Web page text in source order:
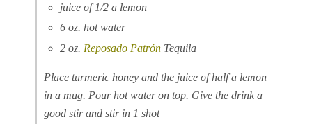
juice of 1/2 a lemon
6 oz. hot water
2 oz. Reposado PatrónTequila
Place turmeric honey and the juice of half a lemon
in a mug. Pour hot water on top. Give the drink a
good stir and stir in 1 shot